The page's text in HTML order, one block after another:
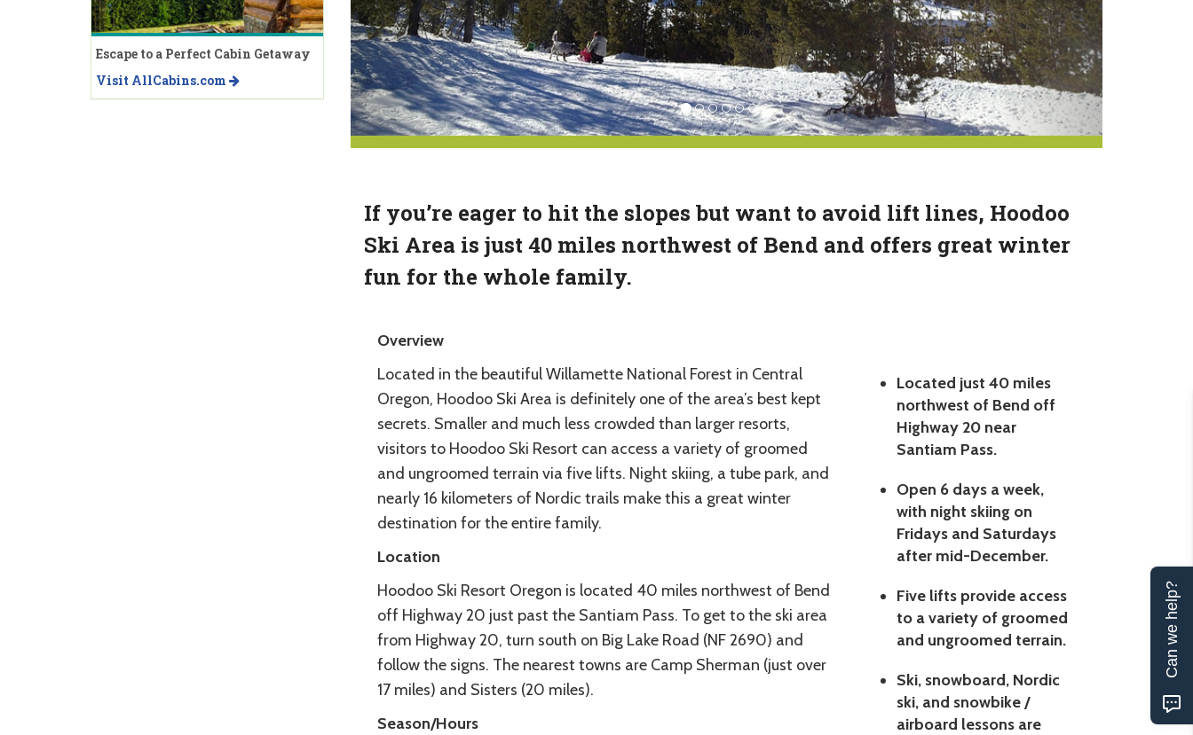
If you’re eager to hit the slopes but want to avoid lift lines, Hoodoo
Ski Area is just 40 miles northwest of Bend and offers great winter
fun for the whole family.
Located just 40 miles
northwest of Bend off
Highway 20 near
Santiam Pass.
Open 6 days a week,
with night skiing on
Fridays and Saturdays
after mid-December.
Five lifts provide access
to a variety of groomed
and ungroomed terrain.
Ski, snowboard, Nordic
ski, and snowbike /
airboard lessons are
Overview
Located in the beautiful Willamette National Forest in Central
Oregon, Hoodoo Ski Area is definitely one of the area’s best kept
secrets. Smaller and much less crowded than larger resorts,
visitors to Hoodoo Ski Resort can access a variety of groomed
and ungroomed terrain via five lifts. Night skiing, a tube park, and
nearly 16 kilometers of Nordic trails make this a great winter
destination for the entire family.
Location
Hoodoo Ski Resort Oregon is located 40 miles northwest of Bend
off Highway 20 just past the Santiam Pass. To get to the ski area
from Highway 20, turn south on Big Lake Road (NF 2690) and
follow the signs. The nearest towns are Camp Sherman (just over
17 miles) and Sisters (20 miles).
Season/Hours
Escape to a Perfect Cabin Getaway
Visit AllCabins.com
Can we help?